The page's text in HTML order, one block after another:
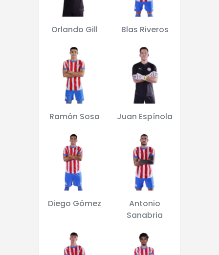
Orlando Gill Blas Riveros
Ramón Sosa Juan Espínola
Diego Gómez
Antonio
Sanabria